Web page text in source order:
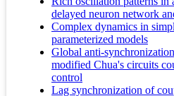
delayed neuron network
Complex dynamics in
parameterized models
Global anti-
modified Chua's circuits
control
Lag synchronization of